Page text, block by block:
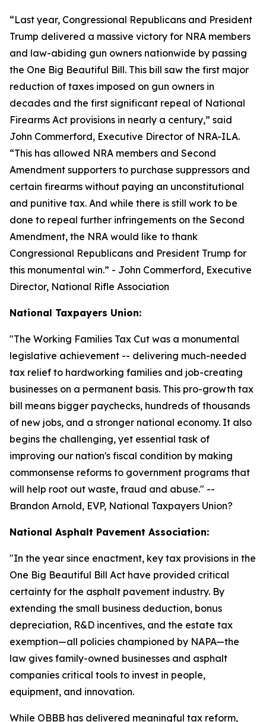
“Last year, Congressional Republicans and President
Trump delivered a massive victory for NRA members
and law-abiding gun owners nationwide by passing
the One Big Beautiful Bill. This bill saw the first major
reduction of taxes imposed on gun owners in
decades and the first significant repeal of National
Firearms Act provisions in nearly a century,” said
John Commerford, Executive Director of NRA-ILA.
“This has allowed NRA members and Second
Amendment supporters to purchase suppressors and
certain firearms without paying an unconstitutional
and punitive tax. And while there is still work to be
done to repeal further infringements on the Second
Amendment, the NRA would like to thank
Congressional Republicans and President Trump for
this monumental win.” - John Commerford, Executive
Director, National Rifle Association
National Taxpayers Union:
"The Working Families Tax Cut was a monumental
legislative achievement -- delivering much-needed
tax relief to hardworking families and job-creating
businesses on a permanent basis. This pro-growth tax
bill means bigger paychecks, hundreds of thousands
of new jobs, and a stronger national economy. It also
begins the challenging, yet essential task of
improving our nation's fiscal condition by making
commonsense reforms to government programs that
will help root out waste, fraud and abuse." --
Brandon Arnold, EVP, National Taxpayers Union?
National Asphalt Pavement Association:
"In the year since enactment, key tax provisions in the
One Big Beautiful Bill Act have provided critical
certainty for the asphalt pavement industry. By
extending the small business deduction, bonus
depreciation, R&D incentives, and the estate tax
exemption—all policies championed by NAPA—the
law gives family-owned businesses and asphalt
companies critical tools to invest in people,
equipment, and innovation.
While OBBB has delivered meaningful tax reform,